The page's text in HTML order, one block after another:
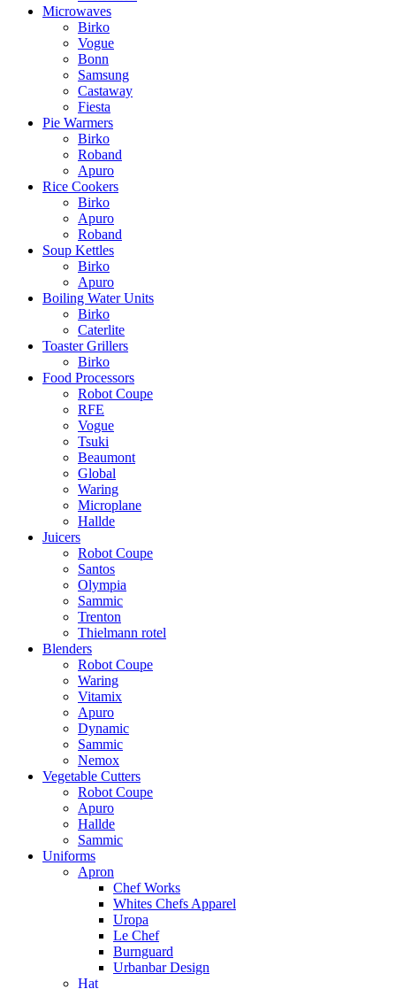
Microwaves
Birko
Vogue
Bonn
Samsung
Castaway
Fiesta
Pie Warmers
Birko
Roband
Apuro
Rice Cookers
Birko
Apuro
Roband
Soup Kettles
Birko
Apuro
Boiling Water Units
Birko
Caterlite
Toaster Grillers
Birko
Food Processors
Robot Coupe
RFE
Vogue
Tsuki
Beaumont
Global
Waring
Microplane
Hallde
Juicers
Robot Coupe
Santos
Olympia
Sammic
Trenton
Thielmann rotel
Blenders
Robot Coupe
Waring
Vitamix
Apuro
Dynamic
Sammic
Nemox
Vegetable Cutters
Robot Coupe
Apuro
Hallde
Sammic
Uniforms
Apron
Chef Works
Whites Chefs Apparel
Uropa
Le Chef
Burnguard
Urbanbar Design
Hat